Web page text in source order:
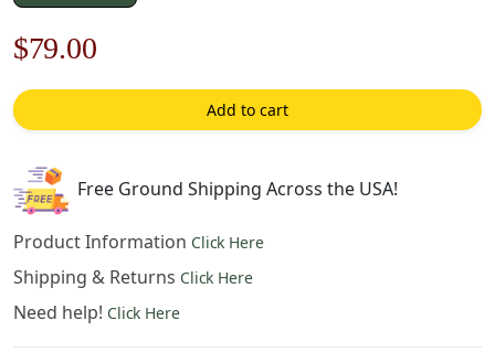
Original
price
was:
$121.00.
$79.00Current
price
is:
Add to cart
Free Ground Shipping Across the USA!
Product Information Click Here
Shipping & Returns Click Here
Need help! Click Here